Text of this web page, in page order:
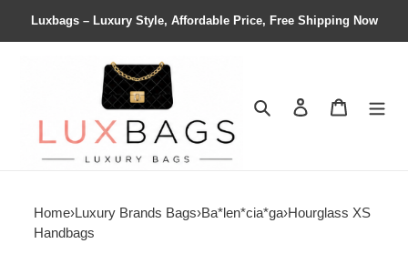
Luxbags – Luxury Style, Affordable Price, Free Shipping Now
Search Contact us
Home›Luxury Brands Bags›Ba*len*cia*ga›Hourglass XS
Handbags